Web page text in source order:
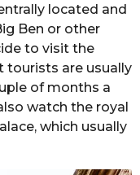
located and
Ben or other
to visit the
tourists are usually
of months a
watch the royal
which usually